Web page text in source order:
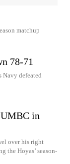
matchup
78-71
Navy defeated
UMBC in
over his right
the Hoyas’ season-